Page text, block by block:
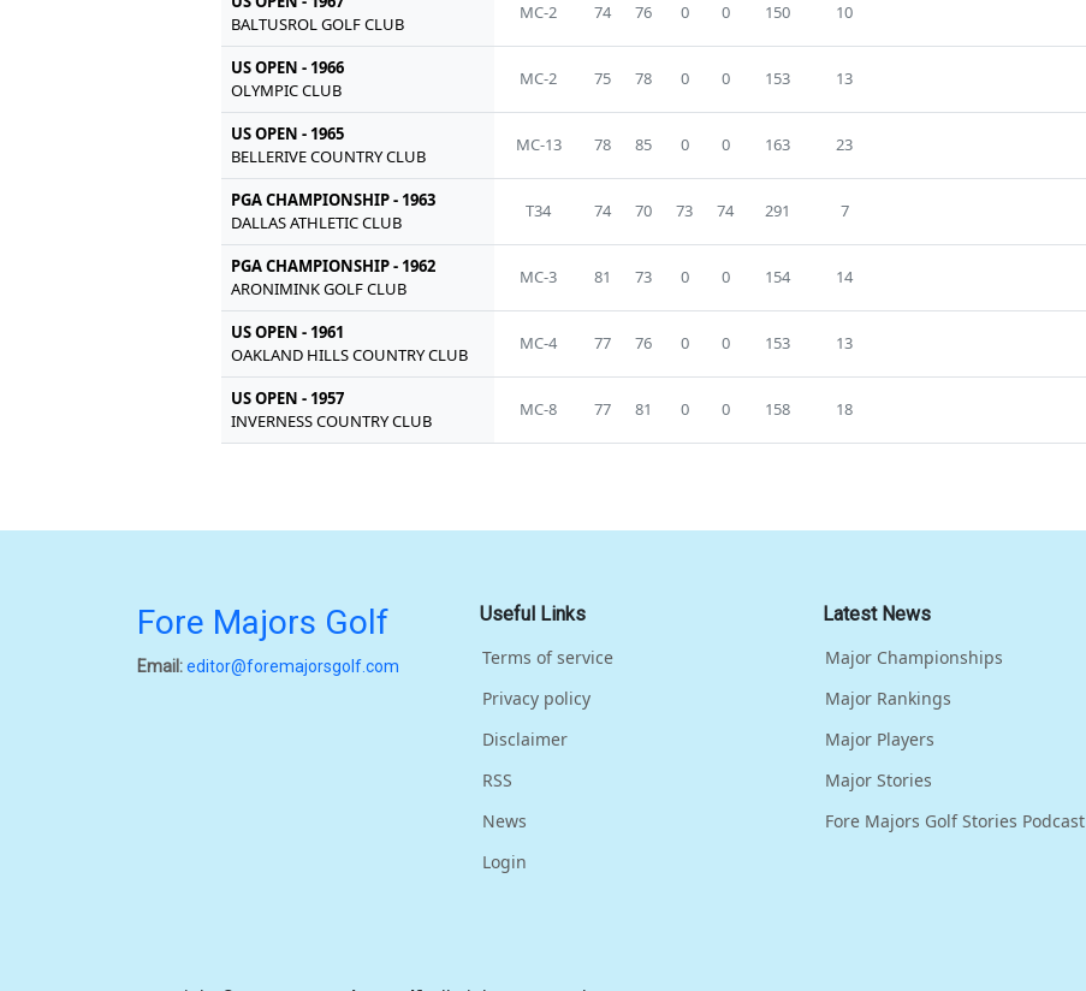
BALTUSROL GOLF CLUB
MC-2 74 76 0 0 150 10
US OPEN - 1966
OLYMPIC CLUB
MC-2 75 78 0 0 153 13
US OPEN - 1965
BELLERIVE COUNTRY CLUB
MC-13 78 85 0 0 163 23
PGA CHAMPIONSHIP - 1963
DALLAS ATHLETIC CLUB
T34 74 70 73 74 291 7
PGA CHAMPIONSHIP - 1962
ARONIMINK GOLF CLUB
MC-3 81 73 0 0 154 14
US OPEN - 1961
OAKLAND HILLS COUNTRY CLUB
MC-4 77 76 0 0 153 13
US OPEN - 1957
INVERNESS COUNTRY CLUB
MC-8 77 81 0 0 158 18
Fore Majors Golf
Email:editor@foremajorsgolf.com
Useful Links
Terms of service
Privacy policy
Disclaimer
RSS
News
Login
Latest News
Major Championships
Major Rankings
Major Players
Major Stories
Fore Majors Golf Stories Podcast